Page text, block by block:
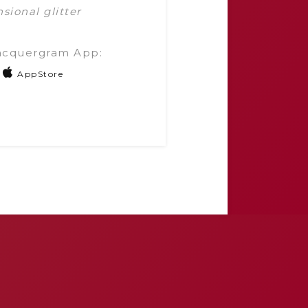
glitter
App:
AppStore